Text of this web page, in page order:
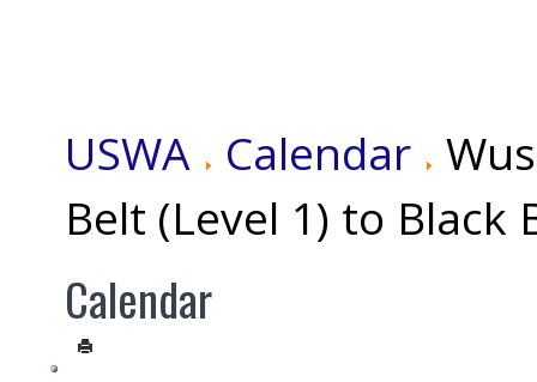
USWA Calendar
Belt (Level 1) to Black
Calendar